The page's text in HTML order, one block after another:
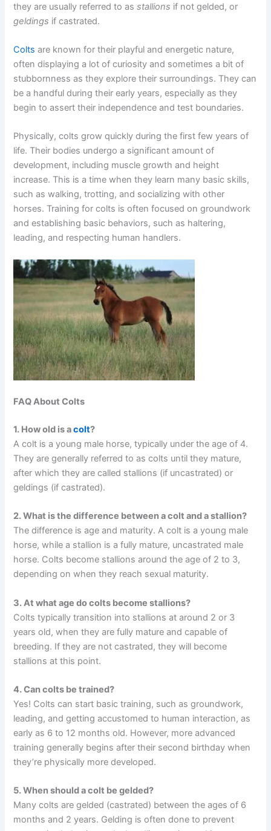
they are usually referred to asstallions if not gelded, or
geldings if castrated.
Colts are known for their playful and energetic nature,
often displaying a lot of curiosity and sometimes a bit of
stubbornness as they explore their surroundings. They can
be a handful during their early years, especially as they
begin to assert their independence and test boundaries.
Physically, colts grow quickly during the first few years of
life. Their bodies undergo a significant amount of
development, including muscle growth and height
increase. This is a time when they learn many basic skills,
such as walking, trotting, and socializing with other
horses. Training for colts is often focused on groundwork
and establishing basic behaviors, such as haltering,
leading, and respecting human handlers.
FAQ About Colts
1. How old is acolt?
A colt is a young male horse, typically under the age of 4.
They are generally referred to as colts until they mature,
after which they are called stallions (if uncastrated) or
geldings (if castrated).
2. What is the difference between a colt and a stallion?
The difference is age and maturity. A colt is a young male
horse, while a stallion is a fully mature, uncastrated male
horse. Colts become stallions around the age of 2 to 3,
depending on when they reach sexual maturity.
3. At what age do colts become stallions?
Colts typically transition into stallions at around 2 or 3
years old, when they are fully mature and capable of
breeding. If they are not castrated, they will become
stallions at this point.
4. Can colts be trained?
Yes! Colts can start basic training, such as groundwork,
leading, and getting accustomed to human interaction, as
early as 6 to 12 months old. However, more advanced
training generally begins after their second birthday when
they’re physically more developed.
5. When should a colt be gelded?
Many colts are gelded (castrated) between the ages of 6
months and 2 years. Gelding is often done to prevent